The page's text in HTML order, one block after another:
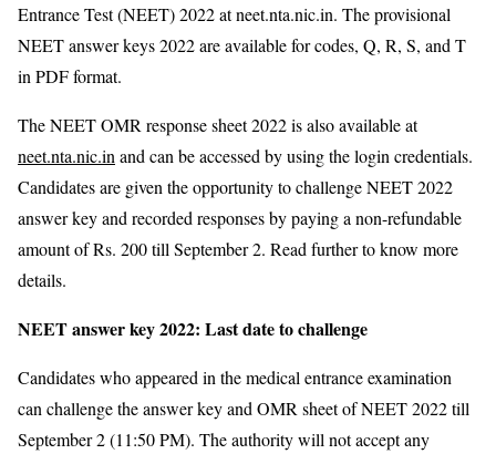
Entrance Test (NEET) 2022 at neet.nta.nic.in. The provisional
NEET answer keys 2022 are available for codes, Q, R, S, and T
in PDF format.
The NEET OMR response sheet 2022 is also available at
neet.nta.nic.in and can be accessed by using the login credentials.
Candidates are given the opportunity to challenge NEET 2022
answer key and recorded responses by paying a non-refundable
amount of Rs. 200 till September 2. Read further to know more
details.
NEET answer key 2022: Last date to challenge
Candidates who appeared in the medical entrance examination
can challenge the answer key and OMR sheet of NEET 2022 till
September 2 (11:50 PM). The authority will not accept any